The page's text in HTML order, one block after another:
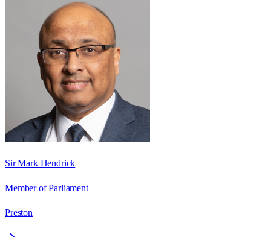
Sir Mark Hendrick
Member of Parliament
Preston